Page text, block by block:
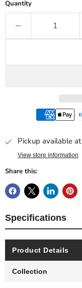
Quantity
Pickup available at
View store information
Share this:
Specifications
Product Details
Collection